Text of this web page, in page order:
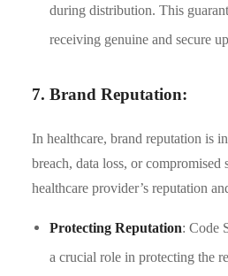
during distribution. This
receiving genuine and secure
7. Brand Reputation:
In healthcare, brand reputation is
breach, data loss, or compromised
healthcare provider’s reputation
Protecting Reputation: Code
a crucial role in protecting the